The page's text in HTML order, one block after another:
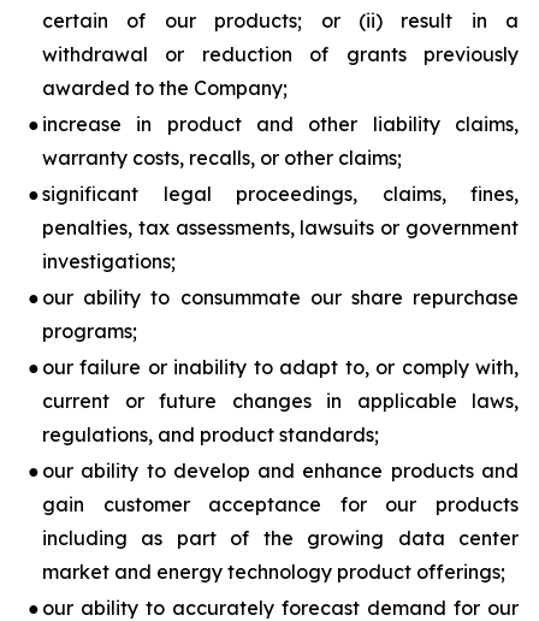
certain of our products; or (ii) result in a
withdrawal or reduction of grants previously
awarded to the Company;
● increase in product and other liability claims,
warranty costs, recalls, or other claims;
●significant legal proceedings, claims, fines,
penalties, tax assessments, lawsuits or government
investigations;
● our ability to consummate our share repurchase
programs;
● our failure or inability to adapt to, or comply with,
current or future changes in applicable laws,
regulations, and product standards;
● our ability to develop and enhance products and
gain customer acceptance for our products
including as part of the growing data center
market and energy technology product offerings;
● our ability to accurately forecast demand for our